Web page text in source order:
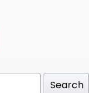
Search